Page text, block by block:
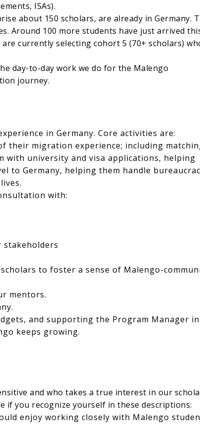
ISAs).
about 150 scholars, are already in Germany.
Around 100 more students have just arrived
currently selecting cohort 5 (70+ scholars)
day-to-day work we do for the Malengo
journey.
in Germany. Core activities are:
their migration experience; including
university and visa applications, helping
to Germany, helping them handle
with:
stakeholders
to foster a sense of Malengo-
mentors.
and supporting the Program Manager in
keeps growing.
and who takes a true interest in our
if you recognize yourself in these descriptions:
enjoy working closely with Malengo